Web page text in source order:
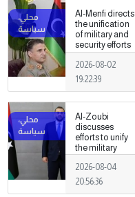
Al-Menfi directs
the unification
of military and
security efforts
to secure
Greater Tripoli.
2026-08-02
19:22:39
Al-Zoubi
discusses
efforts to unify
the military
institution with
Turkish
intelligence
2026-08-04
20:56:36